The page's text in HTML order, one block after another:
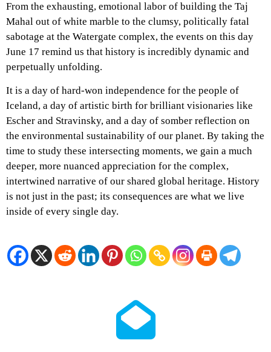
From the exhausting, emotional labor of building the Taj
Mahal out of white marble to the clumsy, politically fatal
sabotage at the Watergate complex, the events on this day
June 17 remind us that history is incredibly dynamic and
perpetually unfolding.
It is a day of hard-won independence for the people of
Iceland, a day of artistic birth for brilliant visionaries like
Escher and Stravinsky, and a day of somber reflection on
the environmental sustainability of our planet. By taking the
time to study these intersecting moments, we gain a much
deeper, more nuanced appreciation for the complex,
intertwined narrative of our shared global heritage. History
is not just in the past; its consequences are what we live
inside of every single day.